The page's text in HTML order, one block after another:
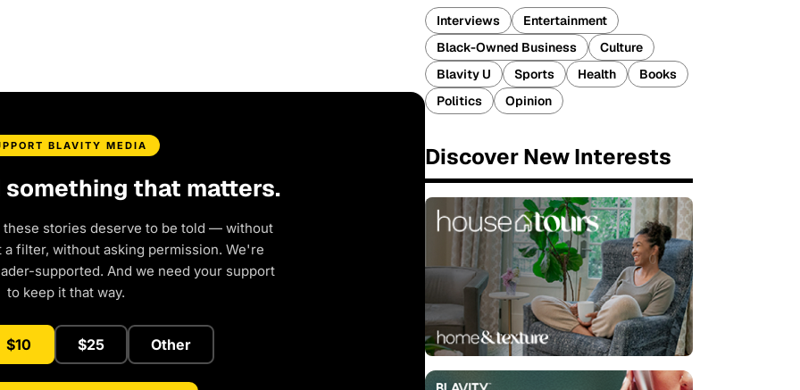
BLAVITY MEDIA
something that matters.
these stories deserve to be told — without
filter, without asking permission. We're
supported. And we need your support
to keep it that way.
$10 $25 Other
Interviews
Entertainment
Black-Owned Business
Culture
Blavity U
Sports Health
Books
Politics
Opinion
Discover New Interests